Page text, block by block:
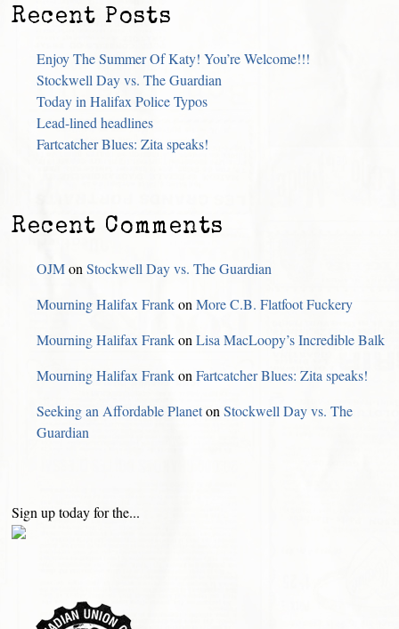
Recent Posts
Enjoy The Summer Of Katy! You’re Welcome!!!
Stockwell Day vs. The Guardian
Today in Halifax Police Typos
Lead-lined headlines
Fartcatcher Blues: Zita speaks!
Recent Comments
OJMonStockwell Day vs. The Guardian
Mourning Halifax FrankonMore C.B. Flatfoot Fuckery
Mourning Halifax FrankonLisa MacLoopy’s Incredible Balk
Mourning Halifax FrankonFartcatcher Blues: Zita speaks!
Seeking an Affordable PlanetonStockwell Day vs. The
Guardian
Sign up today for the...